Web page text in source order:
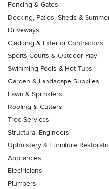
Fencing & Gates
Decking, Patios, Sheds &
Driveways
Cladding & Exterior Contractors
Sports Courts & Outdoor Play
Swimming Pools & Hot Tubs
Garden & Landscape Supplies
Lawn & Sprinklers
Roofing & Gutters
Tree Services
Structural Engineers
Upholstery & Furniture
Appliances
Electricians
Plumbers